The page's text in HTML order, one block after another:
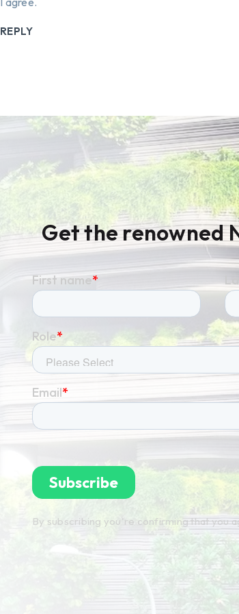
REPLY
Get the renowned
By subscribing you're confirming that you